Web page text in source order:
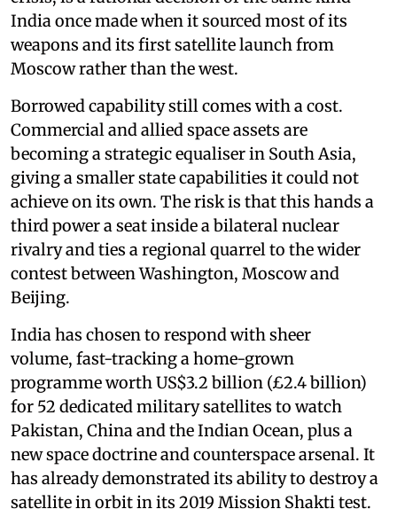
India once made when it sourced most of its
weapons and its first satellite launch from
Moscow rather than the west.
Borrowed capability still comes with a cost.
Commercial and allied space assets are
becoming a strategic equaliser in South Asia,
giving a smaller state capabilities it could not
achieve on its own. The risk is that this hands a
third power a seat inside a bilateral nuclear
rivalry and ties a regional quarrel to the wider
contest between Washington, Moscow and
Beijing.
India has chosen to respond with sheer
volume, fast-tracking a home-grown
programme worth US$3.2 billion (£2.4 billion)
for 52 dedicated military satellites to watch
Pakistan, China and the Indian Ocean, plus a
new space doctrine and counterspace arsenal. It
has already demonstrated its ability to destroy a
satellite in orbit in its 2019 Mission Shakti test.